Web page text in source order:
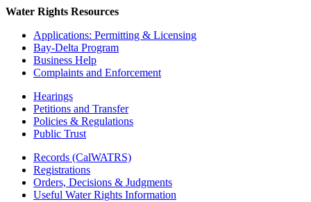
Water Rights Resources
Applications: Permitting & Licensing
Bay-Delta Program
Business Help
Complaints and Enforcement
Hearings
Petitions and Transfer
Policies & Regulations
Public Trust
Records (CalWATRS)
Registrations
Orders, Decisions & Judgments
Useful Water Rights Information